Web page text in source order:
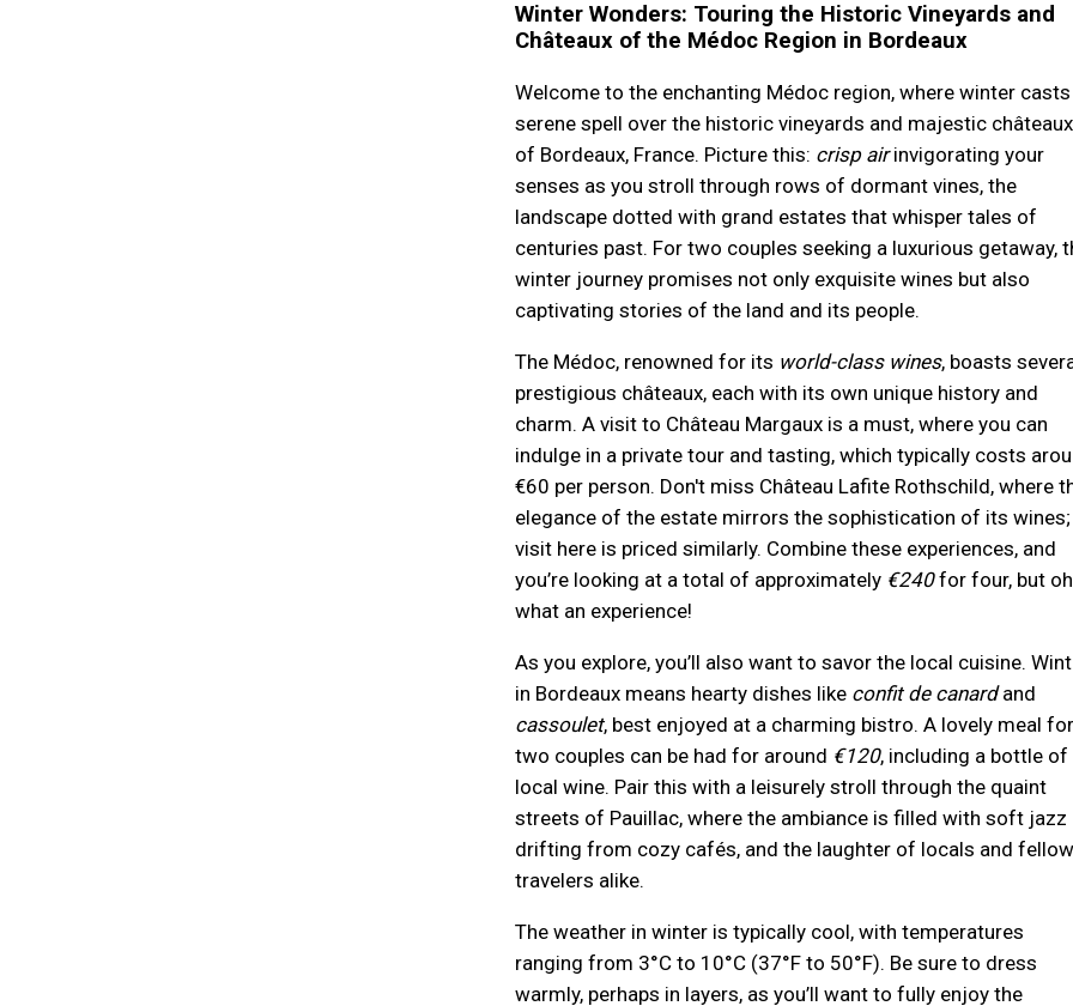
Winter Wonders: Touring the Historic Vineyards and
Châteaux of the Médoc Region in Bordeaux
Welcome to the enchanting Médoc region, where winter casts
serene spell over the historic vineyards and majestic châteaux
of Bordeaux, France. Picture this: crisp airinvigorating your
senses as you stroll through rows of dormant vines, the
landscape dotted with grand estates that whisper tales of
centuries past. For two couples seeking a luxurious getaway,
winter journey promises not only exquisite wines but also
captivating stories of the land and its people.
The Médoc, renowned for its world-class wines, boasts
prestigious châteaux, each with its own unique history and
charm. A visit to Château Margaux is a must, where you can
indulge in a private tour and tasting, which typically costs
€60 per person. Don't miss Château Lafite Rothschild, where
elegance of the estate mirrors the sophistication of its wines;
visit here is priced similarly. Combine these experiences, and
you’re looking at a total of approximately €240for four, but
what an experience!
As you explore, you’ll also want to savor the local cuisine.
in Bordeaux means hearty dishes like confit de canardand
cassoulet, best enjoyed at a charming bistro. A lovely meal for
two couples can be had for around €120, including a bottle of
local wine. Pair this with a leisurely stroll through the quaint
streets of Pauillac, where the ambiance is filled with soft jazz
drifting from cozy cafés, and the laughter of locals and fellow
travelers alike.
The weather in winter is typically cool, with temperatures
ranging from 3°C to 10°C (37°F to 50°F). Be sure to dress
warmly, perhaps in layers, as you’ll want to fully enjoy the